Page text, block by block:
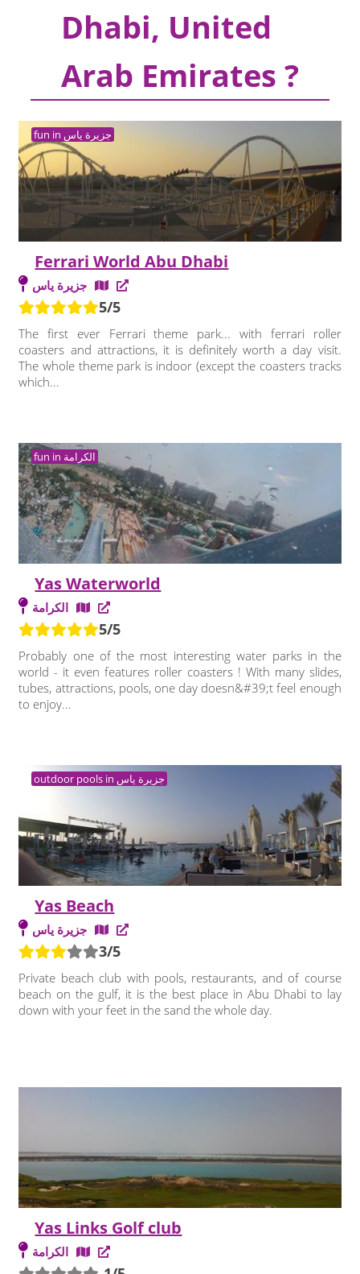
Dhabi, United
Arab Emirates ?
fun in جزيرة ياس
Ferrari World Abu Dhabi
جزيرة ياس
5/5
The first ever Ferrari theme park... with ferrari roller
coasters and attractions, it is definitely worth a day visit.
The whole theme park is indoor (except the coasters tracks
which...
fun in الكرامة
Yas Waterworld
الكرامة
5/5
Probably one of the most interesting water parks in the
world - it even features roller coasters ! With many slides,
tubes, attractions, pools, one day doesn&#39;t feel enough
to enjoy...
outdoor pools in جزيرة ياس
Yas Beach
جزيرة ياس
3/5
Private beach club with pools, restaurants, and of course
beach on the gulf, it is the best place in Abu Dhabi to lay
down with your feet in the sand the whole day.
Yas Links Golf club
الكرامة